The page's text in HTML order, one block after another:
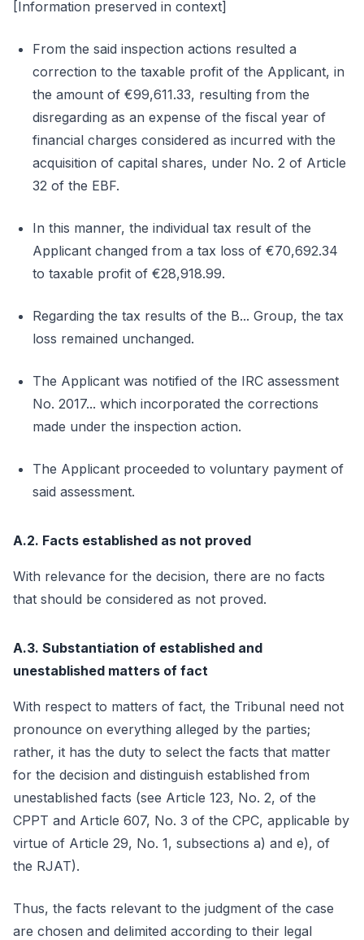
[Information preserved in context]
From the said inspection actions resulted a
correction to the taxable profit of the Applicant, in
the amount of €99,611.33, resulting from the
disregarding as an expense of the fiscal year of
financial charges considered as incurred with the
acquisition of capital shares, under No. 2 of Article
32 of the EBF.
In this manner, the individual tax result of the
Applicant changed from a tax loss of €70,692.34
to taxable profit of €28,918.99.
Regarding the tax results of the B... Group, the tax
loss remained unchanged.
The Applicant was notified of the IRC assessment
No. 2017... which incorporated the corrections
made under the inspection action.
The Applicant proceeded to voluntary payment of
said assessment.
A.2. Facts established as not proved
With relevance for the decision, there are no facts
that should be considered as not proved.
A.3. Substantiation of established and
unestablished matters of fact
With respect to matters of fact, the Tribunal need not
pronounce on everything alleged by the parties;
rather, it has the duty to select the facts that matter
for the decision and distinguish established from
unestablished facts (see Article 123, No. 2, of the
CPPT and Article 607, No. 3 of the CPC, applicable by
virtue of Article 29, No. 1, subsections a) and e), of
the RJAT).
Thus, the facts relevant to the judgment of the case
are chosen and delimited according to their legal